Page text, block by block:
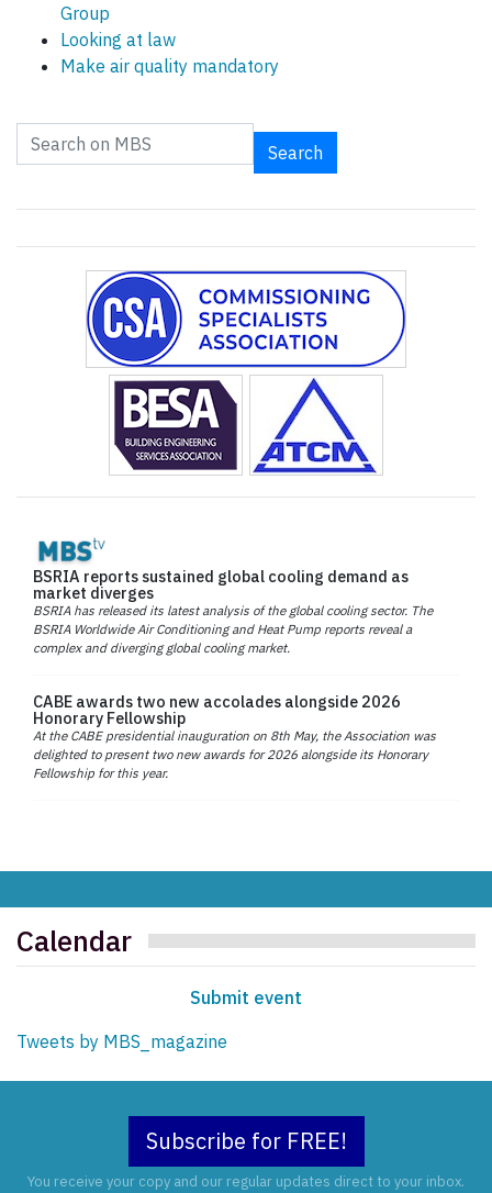
Group
Looking at law
Make air quality mandatory
Search
BSRIA reports sustained global cooling demand as
market diverges
BSRIA has released its latest analysis of the global cooling sector. The
BSRIA Worldwide Air Conditioning and Heat Pump reports reveal a
complex and diverging global cooling market.
CABE awards two new accolades alongside 2026
Honorary Fellowship
At the CABE presidential inauguration on 8th May, the Association was
delighted to present two new awards for 2026 alongside its Honorary
Fellowship for this year.
Calendar
Submit event
Tweets by MBS_magazine
Subscribe for FREE!
You receive your copy and our regular updates direct to your inbox.